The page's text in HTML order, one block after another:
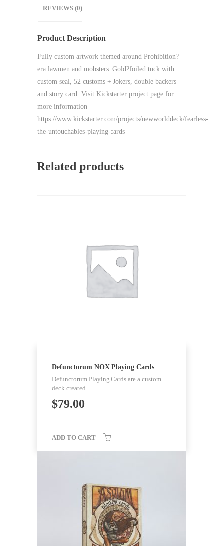
REVIEWS (0)
Product Description
Fully custom artwork themed around Prohibition?
era lawmen and mobsters. Gold?foiled tuck with
custom seal, 52 customs + Jokers, double backers
and story card. Visit Kickstarter project page for
more information
https://www.kickstarter.com/projects/newworlddeck/fearless-
the-untouchables-playing-cards
Related products
Defunctorum NOX Playing Cards
Defunctorum Playing Cards are a custom
deck created…
$79.00
ADD TO CART